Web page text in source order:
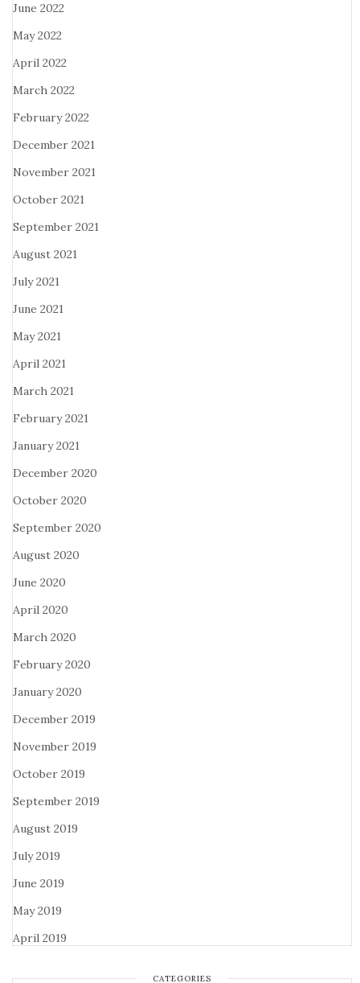
June 2022
May 2022
April 2022
March 2022
February 2022
December 2021
November 2021
October 2021
September 2021
August 2021
July 2021
June 2021
May 2021
April 2021
March 2021
February 2021
January 2021
December 2020
October 2020
September 2020
August 2020
June 2020
April 2020
March 2020
February 2020
January 2020
December 2019
November 2019
October 2019
September 2019
August 2019
July 2019
June 2019
May 2019
April 2019
CATEGORIES